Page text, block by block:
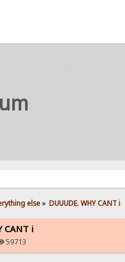
else» DUUUDE. WHY CANT i
CANT i
59713